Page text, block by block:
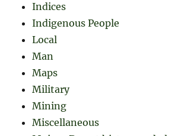
Indices
Indigenous People
Local
Man
Maps
Military
Mining
Miscellaneous